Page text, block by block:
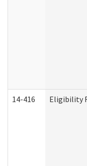
14-416 Eligibility